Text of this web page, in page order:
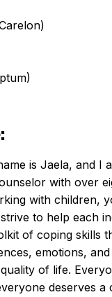
is Jaela, and I
with over
with children,
to help each
of coping skills
emotions,
of life.
deserves a